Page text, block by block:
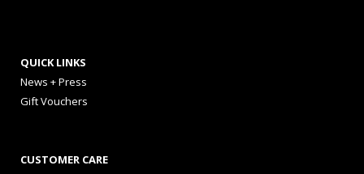
QUICK LINKS
News + Press
Gift Vouchers
CUSTOMER CARE